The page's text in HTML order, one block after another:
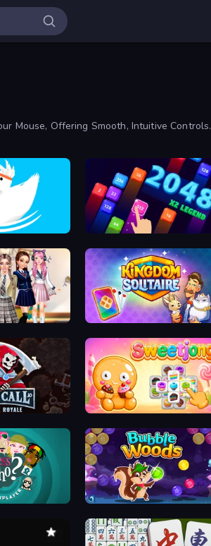
Mouse, Offering Smooth, Intuitive Controls.
2048 X2 Legend
Back To School: Uniforms Edition Kingdom Solitaire
Sweetjong
Bubble Woods